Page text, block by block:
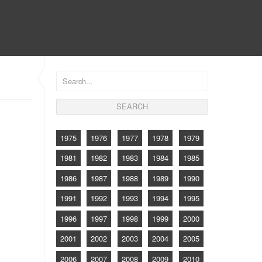
1975 1976 1977 1978
1979
1981
1982 1983 1984
1985
1986
1987 1988 1989
1990
1991
1992 1993 1994
1995
1996
1997 1998 1999
2000
2001
2002 2003 2004
2005
2006
2007 2008 2009
2010